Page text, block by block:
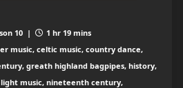
10 |
1 hr 19 mins
music, celtic music, country dance,
greath highland bagpipes, history,
music, nineteenth century,